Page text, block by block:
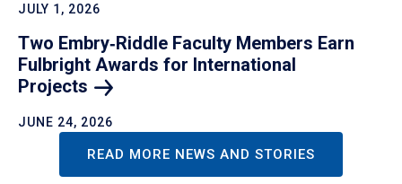
JULY 1, 2026
Two Embry‑Riddle Faculty Members Earn
Fulbright Awards for International
Projects
JUNE 24, 2026
READ MORE NEWS AND STORIES